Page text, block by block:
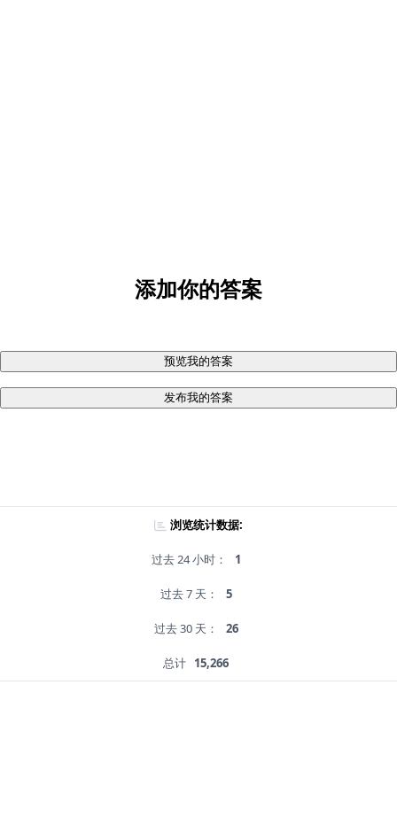
添加你的答案
预览我的答案
发布我的答案
浏览统计数据:
过去 24 小时： 1
过去 7 天： 5
过去 30 天： 26
总计 15,266